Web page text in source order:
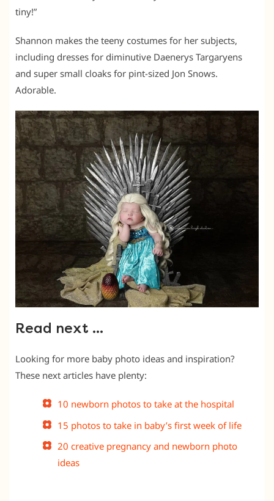
tiny!”
Shannon makes the teeny costumes for her subjects,
including dresses for diminutive Daenerys Targaryens
and super small cloaks for pint-sized Jon Snows.
Adorable.
Read next …
Looking for more baby photo ideas and inspiration?
These next articles have plenty:
10 newborn photos to take at the hospital
15 photos to take in baby’s first week of life
20 creative pregnancy and newborn photo
ideas